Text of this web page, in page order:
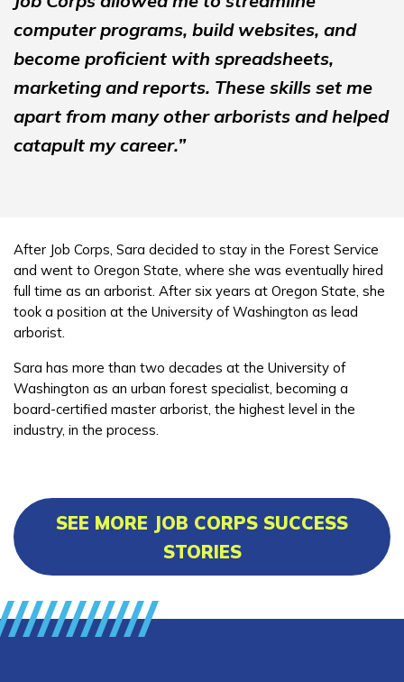
computer programs, build websites, and
become proficient with spreadsheets,
marketing and reports. These skills set me
apart from many other arborists and helped
catapult my career.”
After Job Corps, Sara decided to stay in the Forest Service
and went to Oregon State, where she was eventually hired
full time as an arborist. After six years at Oregon State, she
took a position at the University of Washington as lead
arborist.
Sara has more than two decades at the University of
Washington as an urban forest specialist, becoming a
board-certified master arborist, the highest level in the
industry, in the process.
SEE MORE JOB CORPS SUCCESS
STORIES